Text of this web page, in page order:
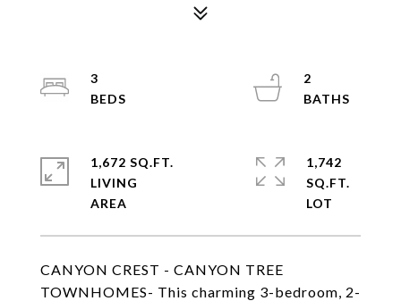
CANYON CREST - CANYON TREE
TOWNHOMES- This charming 3-bedroom, 2-
3
2
1,672 SQ.FT.
LIVING
1,742
SQ.FT.